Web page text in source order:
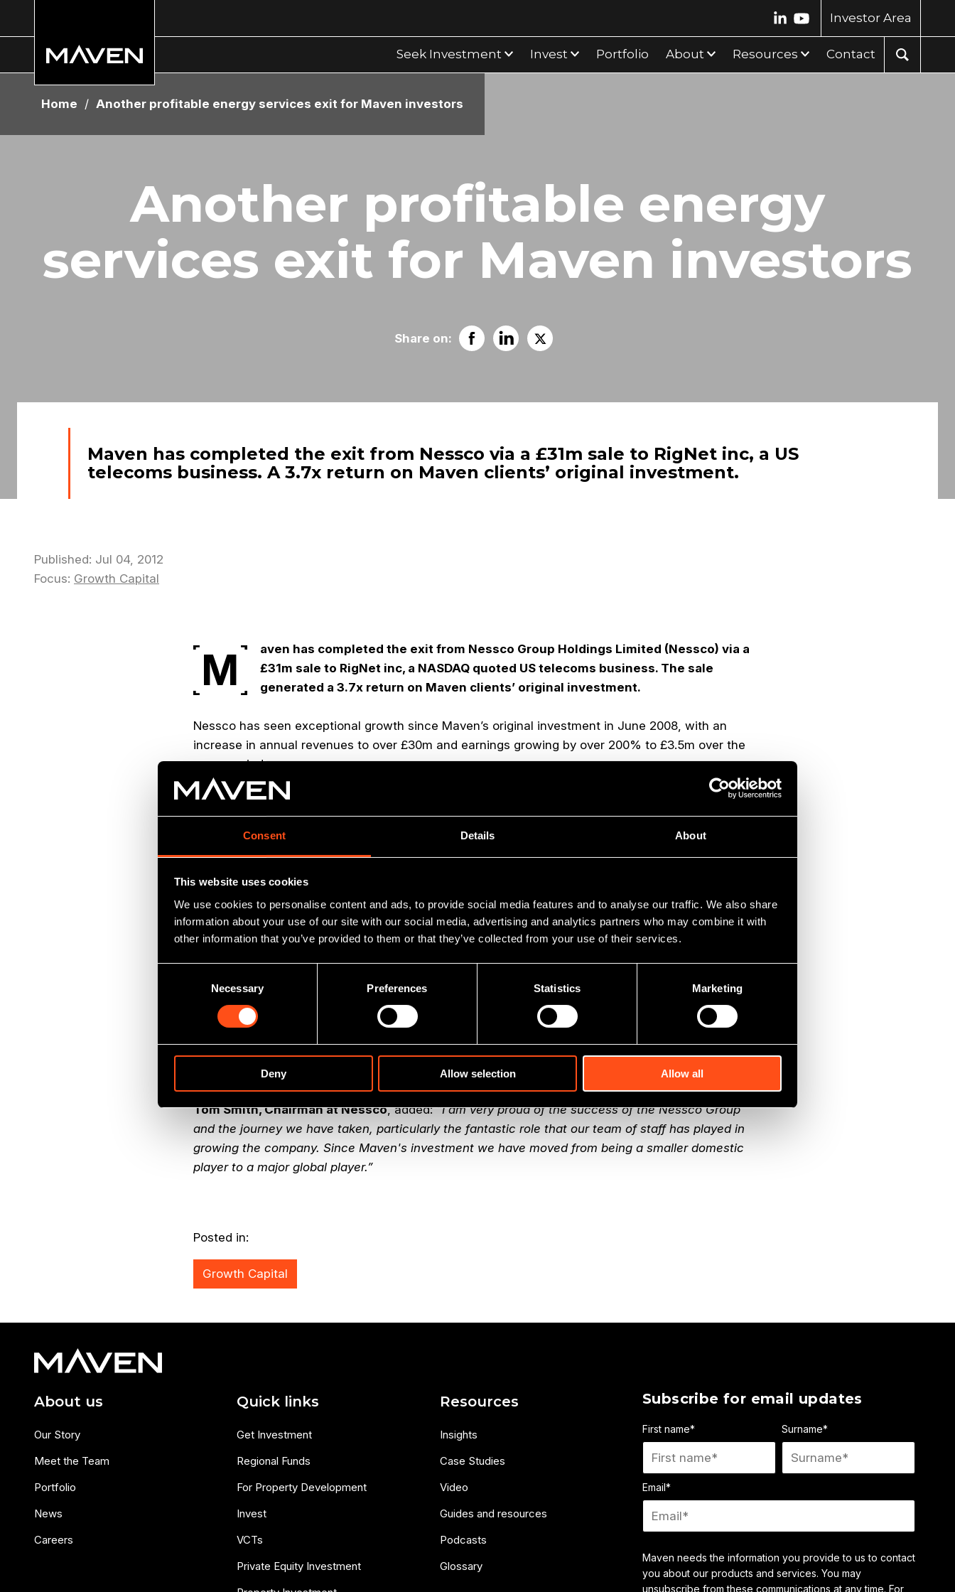
Consent Details About
This website uses cookies
We use cookies to personalise content and ads, to provide social media features and to analyse our traffic. We also share
information about your use of our site with our social media, advertising and analytics partners who may combine it with
other information that you’ve provided to them or that they’ve collected from your use of their services.
Necessary Preferences Statistics Marketing
Deny Allow selection Allow all
Investor Area
Seek Investment Invest Portfolio About Resources Contact
Another profitable energy
services exit for Maven investors
Share on:
Maven has completed the exit from Nessco via a £31m sale to RigNet inc, a US
telecoms business. A 3.7x return on Maven clients’ original investment.
Published: Jul 04, 2012
Focus: Growth Capital
M
aven has completed the exit from Nessco Group Holdings Limited (Nessco) via a
£31m sale to RigNet inc, a NASDAQ quoted US telecoms business. The sale
generated a 3.7x return on Maven clients’ original investment.
Nessco has seen exceptional growth since Maven’s original investment in June 2008, with an
increase in annual revenues to over £30m and earnings growing by over 200% to £3.5m over the
same period.
Nessco is a market leading provider of telecommunications services to the global energy and
communications solutions, VSAT networks, and mobile communications products for sale or hire.
The energy services sector continues to attract entrepreneurial businesses and is a key area of
expertise for Maven, where our Aberdeen based team, led by partner Jock Gardiner, has a leading
presence in the sector. Since 2007 our team has led 12 energy services related transactions and
achieved four profitable realisations for client funds generating sale multiples ranging from 1.7x to
Jock Gardiner, Partner at Maven Capital Partners , commented:“Nessco Group has been an
excellent investment for Maven since 2008 with the company doubling in size, workforce and
has a great management team which Maven has enjoyed working with over the past four years,
and we look forward to the business prospering as part of the RigNet family.”
Tom Smith, Chairman at Nessco, added:“I am very proud of the success of the Nessco Group
and the journey we have taken, particularly the fantastic role that our team of staff has played in
growing the company. Since Maven's investment we have moved from being a smaller domestic
player to a major global player.”
Posted in:
Growth Capital
Home / Another profitable energy services exit for Maven investors
About us
Our Story
Meet the Team
Portfolio
News
Careers
Quick links
Get Investment
Regional Funds
For Property Development
Invest
VCTs
Private Equity Investment
Resources
Insights
Case Studies
Video
Guides and resources
Podcasts
Glossary
Subscribe for email updates
First name* Surname*
Email*
Maven needs the information you provide to us to contact
you about our products and services. You may
unsubscribe from these communications at any time. For